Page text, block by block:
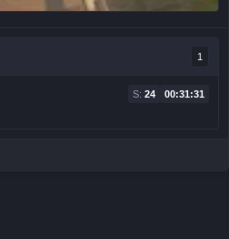
1
S: 24 00:31:31